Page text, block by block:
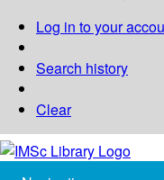
Log in to your
Search history
Clear